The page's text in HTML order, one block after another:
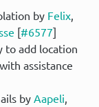
by Felix,
[#6577]
to add location
assistance
byAapeli,